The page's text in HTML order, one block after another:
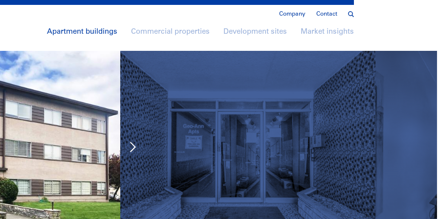
Company Contact
Apartment buildings Commercial properties Development sites Market insights